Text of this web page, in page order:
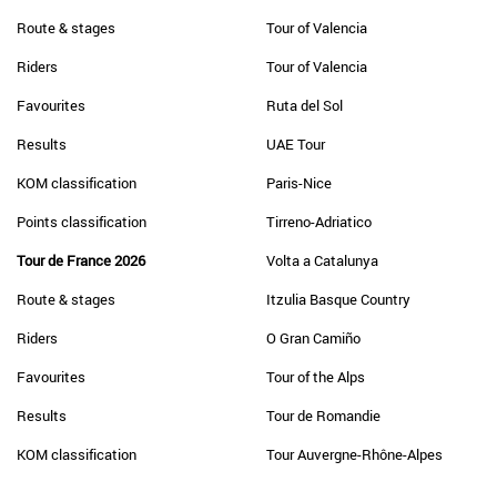
Route & stages
Riders
Favourites
Results
KOM classification
Points classification
Tour de France 2026
Route & stages
Riders
Favourites
Results
KOM classification
Tour of Valencia
Tour of Valencia
Ruta del Sol
UAE Tour
Paris-Nice
Tirreno-Adriatico
Volta a Catalunya
Itzulia Basque Country
O Gran Camiño
Tour of the Alps
Tour de Romandie
Tour Auvergne-Rhône-Alpes